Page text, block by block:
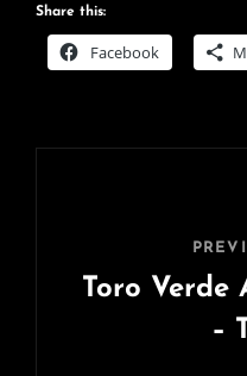
Share this:
Facebook
Toro Verde
–